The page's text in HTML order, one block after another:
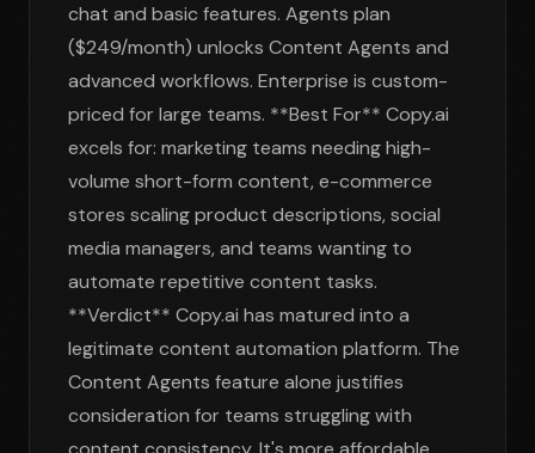
chat and basic features. Agents plan
($249/month) unlocks Content Agents and
advanced workflows. Enterprise is custom-
priced for large teams. **Best For** Copy.ai
excels for: marketing teams needing high-
volume short-form content, e-commerce
stores scaling product descriptions, social
media managers, and teams wanting to
automate repetitive content tasks.
**Verdict** Copy.ai has matured into a
legitimate content automation platform. The
Content Agents feature alone justifies
consideration for teams struggling with